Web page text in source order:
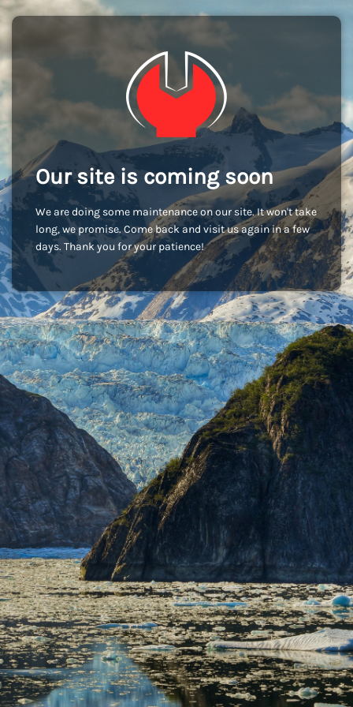
Our site is coming soon
We are doing some maintenance on our site. It won't take
long, we promise. Come back and visit us again in a few
days. Thank you for your patience!